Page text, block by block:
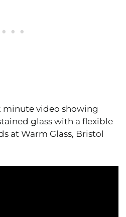
minute video showing
glass with a flexible
at Warm Glass, Bristol